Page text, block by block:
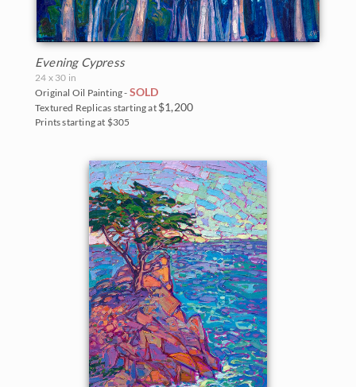
Evening Cypress
24 x 30 in
Original Oil Painting - SOLD
Textured Replicas starting at $1,200
Prints starting at $305